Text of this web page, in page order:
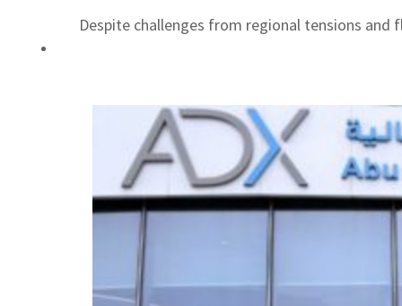
Despite challenges from regional tensions and